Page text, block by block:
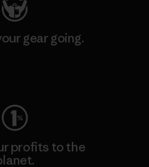
gear going.
profits to the